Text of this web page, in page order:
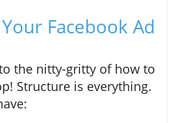
Facebook Ad
the nitty-gritty of how to
Structure is everything.